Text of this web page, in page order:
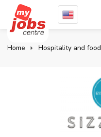
Home Hospitality and food